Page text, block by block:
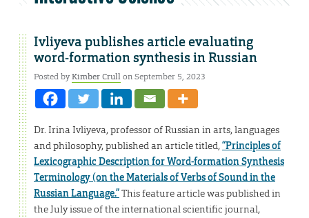
Ivliyeva publishes article evaluating
word-formation synthesis in Russian
Posted byKimber Crullon September 5, 2023
Dr. Irina Ivliyeva, professor of Russian in arts, languages
and philosophy, published an article titled,“Principles of
Lexicographic Description for Word-formation Synthesis
Terminology (on the Materials of Verbs of Sound in the
Russian Language.”This feature article was published in
the July issue of the international scientific journal,